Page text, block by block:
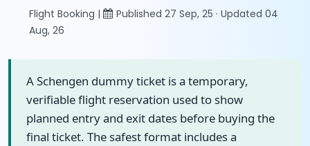
Flight Booking |
Published 27 Sep, 25 · Updated 04
Aug, 26
A Schengen dummy ticket is a temporary,
verifiable flight reservation used to show
planned entry and exit dates before buying the
final ticket. The safest format includes a